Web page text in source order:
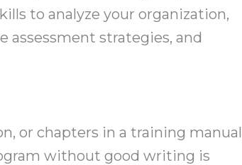
to analyze your organization,
strategies, and
or chapters in a training
without good writing is